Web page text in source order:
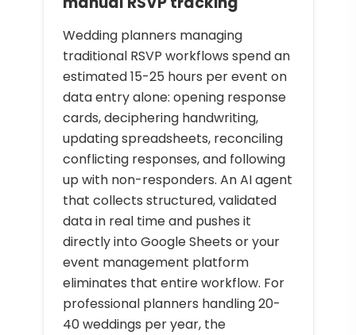
Wedding planners managing
traditional RSVP workflows spend an
estimated 15-25 hours per event on
data entry alone: opening response
cards, deciphering handwriting,
updating spreadsheets, reconciling
conflicting responses, and following
up with non-responders. An AI agent
that collects structured, validated
data in real time and pushes it
directly into Google Sheets or your
event management platform
eliminates that entire workflow. For
professional planners handling 20-
40 weddings per year, the